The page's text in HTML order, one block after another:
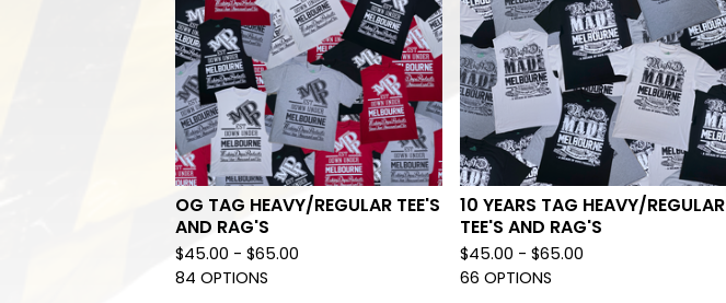
OG TAG HEAVY/REGULAR TEE'S
AND RAG'S
$45.00 - $65.00
84 OPTIONS
10 YEARS TAG HEAVY/REGULAR
TEE'S AND RAG'S
$45.00 - $65.00
66 OPTIONS